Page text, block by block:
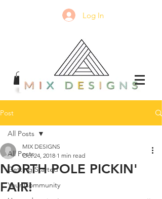
Log In
Post
All Posts
Getting Started
Your Community
All Posts
NORTH POLE PICKIN'
FAIR!
MIX DESIGNS
Oct 24, 2018 1 min read